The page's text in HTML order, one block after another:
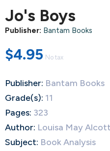
Jo's Boys
Publisher: Bantam Books
$4.95 No tax
Publisher: Bantam Books
Grade(s): 11
Pages: 323
Author: Louisa May Alcott
Subject: Book Analysis